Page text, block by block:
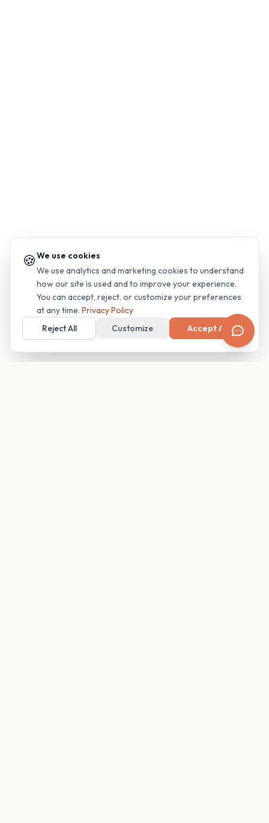
🍪We use cookies
We use analytics and marketing cookies to understand
how our site is used and to improve your experience.
You can accept, reject, or customize your preferences
at any time. Privacy Policy
Reject All
Customize Accept All